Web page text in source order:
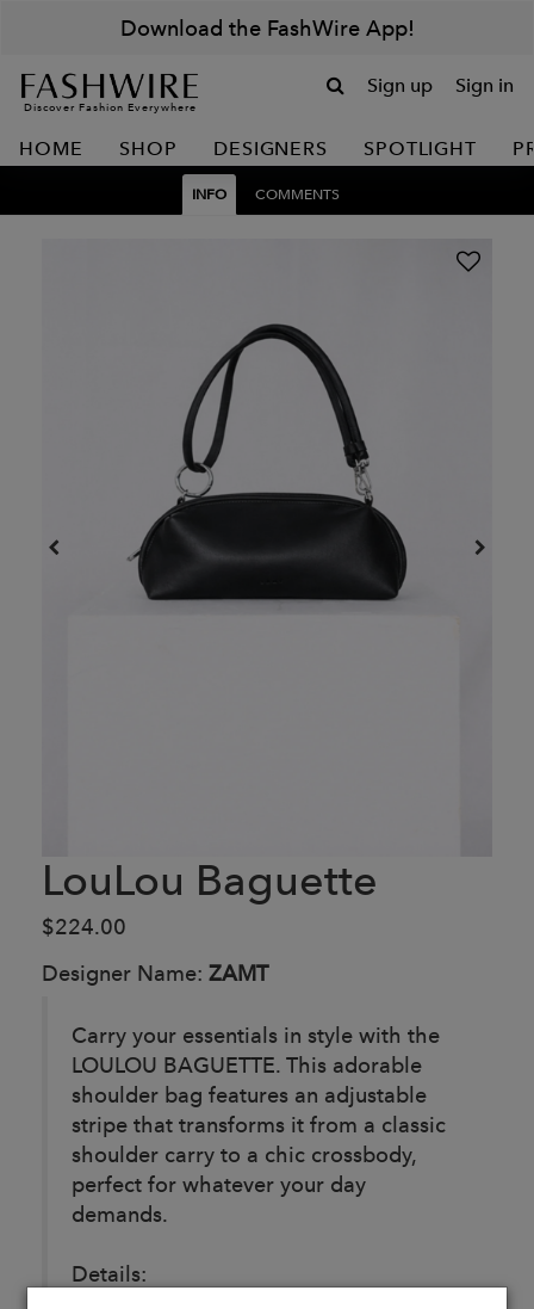
Download the FashWire App!
Discover Fashion Everywhere
Sign up Sign in
HOME SHOP DESIGNERS SPOTLIGHT
INFO COMMENTS
LouLou Baguette
$224.00
Designer Name: ZAMT
Carry your essentials in style with the
LOULOU BAGUETTE. This adorable
shoulder bag features an adjustable
stripe that transforms it from a classic
shoulder carry to a chic crossbody,
perfect for whatever your day
demands.
Details: